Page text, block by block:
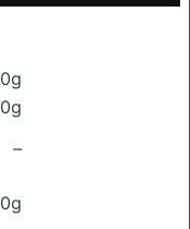
0g
0g
–
0g